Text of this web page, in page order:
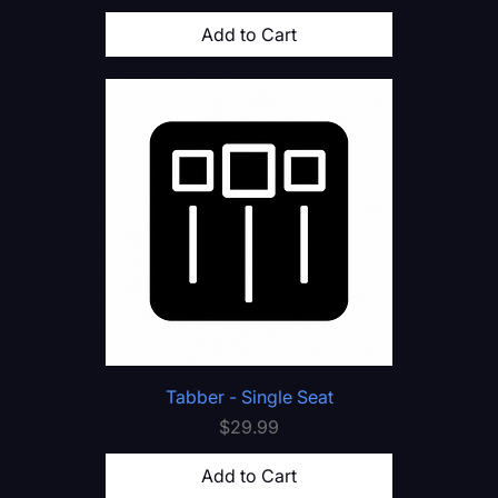
Add to Cart
Tabber - Single Seat
Price
$29.99
Add to Cart